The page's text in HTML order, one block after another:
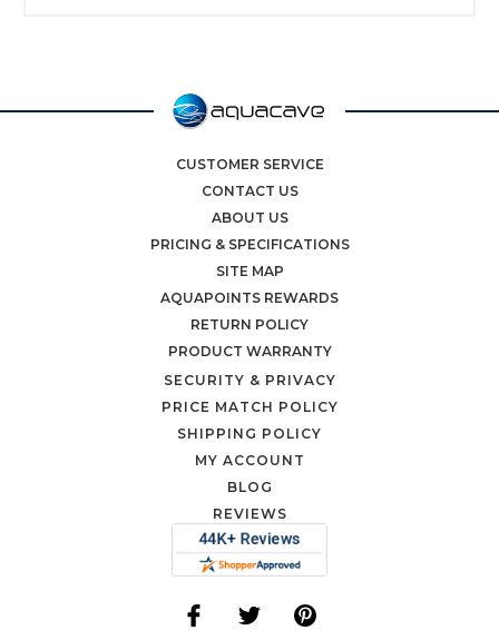
CUSTOMER SERVICE
CONTACT US
ABOUT US
PRICING & SPECIFICATIONS
SITE MAP
AQUAPOINTS REWARDS
RETURN POLICY
PRODUCT WARRANTY
SECURITY & PRIVACY
PRICE MATCH POLICY
SHIPPING POLICY
MY ACCOUNT
BLOG
REVIEWS